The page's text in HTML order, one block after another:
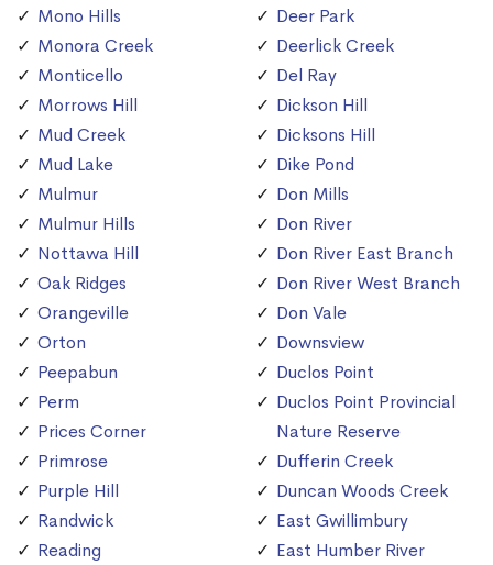
Mono Hills
Monora Creek
Monticello
Morrows Hill
Mud Creek
Mud Lake
Mulmur
Mulmur Hills
Nottawa Hill
Oak Ridges
Orangeville
Orton
Peepabun
Perm
Prices Corner
Primrose
Purple Hill
Randwick
Reading
Deer Park
Deerlick Creek
Del Ray
Dickson Hill
Dicksons Hill
Dike Pond
Don Mills
Don River
Don River East Branch
Don River West Branch
Don Vale
Downsview
Duclos Point
Duclos Point Provincial
Nature Reserve
Dufferin Creek
Duncan Woods Creek
East Gwillimbury
East Humber River